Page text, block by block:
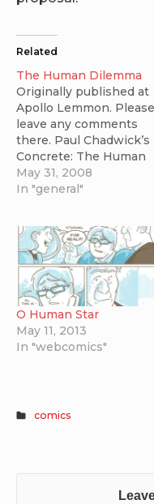
Related
The Human Dilemma
Originally published at
Apollo Lemmon. Please
leave any comments
there. Paul Chadwick’s
Concrete: The Human
Dilemma is one of the
most accessible,
that explores the
problems of
overpopulation. The
storytelling is superb –
Chadwick consistently
produces emotive art
and compelling
narratives that are…
May 31, 2008
In "general"
O Human Star
May 11, 2013
In "webcomics"
comics